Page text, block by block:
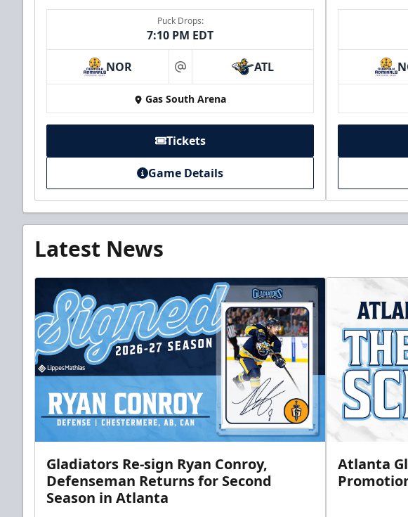
Puck Drops:
7:10 PM EDT
NOR at ATL
Gas South Arena
Tickets
Game Details
Latest News
Gladiators Re-sign Ryan Conroy,
Defenseman Returns for Second
Season in Atlanta
Atlanta